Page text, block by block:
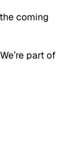
coming
part of